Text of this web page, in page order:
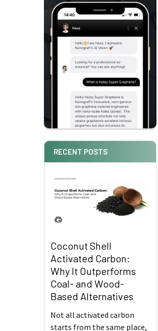
RECENT POSTS
Coconut Shell
Activated Carbon:
Why It Outperforms
Coal- and Wood-
Based Alternatives
Not all activated carbon
starts from the same place,